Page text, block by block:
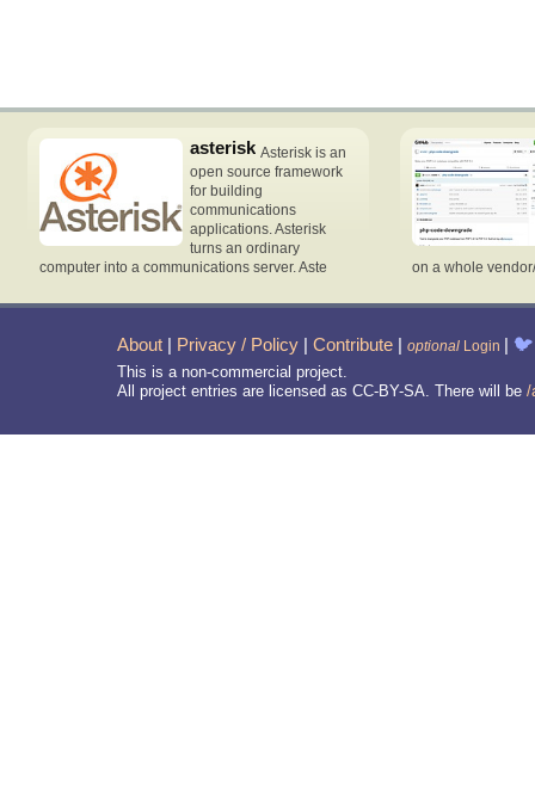
asterisk Asterisk is an
open source framework
for building
communications
applications. Asterisk
turns an ordinary
computer into a communications server. Aste
on a whole
About | Privacy / Policy | Contribute | optional Login | 🐦
This is a non-commercial project.
All project entries are licensed as CC-BY-SA. There will be /